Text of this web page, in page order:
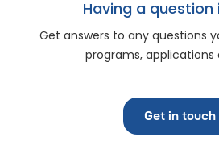
Having a question
Get answers to any questions
programs, applications
Get in touch